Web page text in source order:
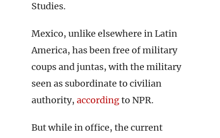
Studies.
Mexico, unlike elsewhere in Latin
America, has been free of military
coups and juntas, with the military
seen as subordinate to civilian
authority, accordingto NPR.
But while in office, the current